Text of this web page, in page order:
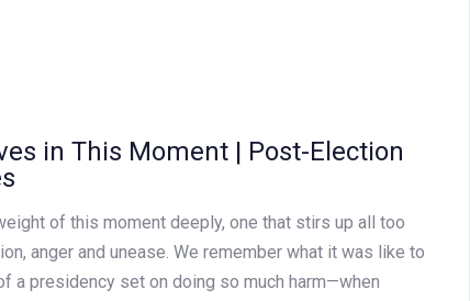
in This Moment | Post-Election
of this moment deeply, one that stirs up all too
anger and unease. We remember what it was like to
a presidency set on doing so much harm—when